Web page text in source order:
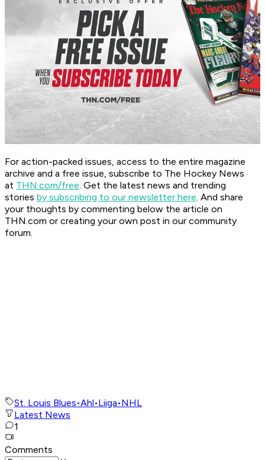
For action-packed issues, access to the entire magazine
archive and a free issue, subscribe to The Hockey News
at THN.com/free. Get the latest news and trending
stories by subscribing to our newsletter here. And share
your thoughts by commenting below the article on
THN.com or creating your own post in our community
forum.
St. Louis Blues•Ahl•Liiga•NHL
Latest News
1
Comments